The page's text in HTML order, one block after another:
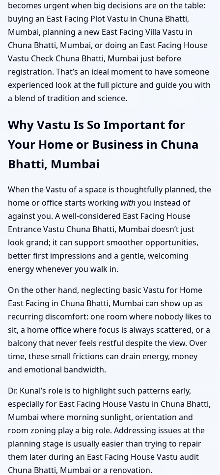
becomes urgent when big decisions are on the table:
buying an East Facing Plot Vastu in Chuna Bhatti,
Mumbai, planning a new East Facing Villa Vastu in
Chuna Bhatti, Mumbai, or doing an East Facing House
Vastu Check Chuna Bhatti, Mumbai just before
registration. That’s an ideal moment to have someone
experienced look at the full picture and guide you with
a blend of tradition and science.
Why Vastu Is So Important for
Your Home or Business in Chuna
Bhatti, Mumbai
When the Vastu of a space is thoughtfully planned, the
home or office starts working withyou instead of
against you. A well-considered East Facing House
Entrance Vastu Chuna Bhatti, Mumbai doesn’t just
look grand; it can support smoother opportunities,
better first impressions and a gentle, welcoming
energy whenever you walk in.
On the other hand, neglecting basic Vastu for Home
East Facing in Chuna Bhatti, Mumbai can show up as
recurring discomfort: one room where nobody likes to
sit, a home office where focus is always scattered, or a
balcony that never feels restful despite the view. Over
time, these small frictions can drain energy, money
and emotional bandwidth.
Dr. Kunal’s role is to highlight such patterns early,
especially for East Facing House Vastu in Chuna Bhatti,
Mumbai where morning sunlight, orientation and
room zoning play a big role. Addressing issues at the
planning stage is usually easier than trying to repair
them later during an East Facing House Vastu audit
Chuna Bhatti, Mumbai or a renovation.